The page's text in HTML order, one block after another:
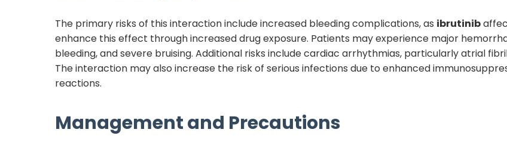
The primary risks of this interaction include increased bleeding complications, as ibrutinib
enhance this effect through increased drug exposure. Patients may experience major
bleeding, and severe bruising. Additional risks include cardiac arrhythmias, particularly atrial
The interaction may also increase the risk of serious infections due to enhanced
reactions.
Management and Precautions